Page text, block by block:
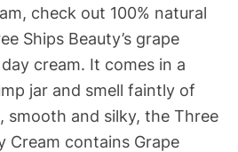
check out 100% natural
Ships Beauty’s grape
cream. It comes in a
jar and smell faintly of
smooth and silky, the Three
Cream contains Grape